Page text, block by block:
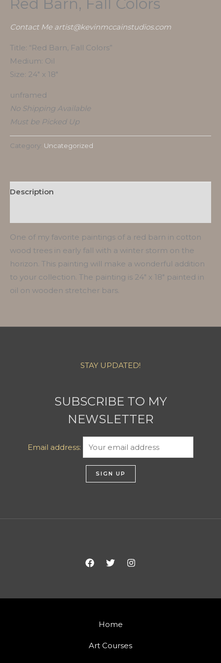
Red Barn, Fall Colors
Contact Me artist@kevinmccainstudios.com
Title: “Red Barn, Fall Colors”
Medium: Oil
Size: 24″ x 18″
unframed
No Shipping Available
Must be Picked Up
Category: Uncategorized
Description
One of my favorite paintings of a red barn in cotton
wood trees in early fall with a winter storm on the
horizon. This painting will make a wonderful addition
to your collection. The painting is 24″ x 18″ painted in
oil on wooden stretcher bars.
STAY UPDATED!
SUBSCRIBE TO MY
NEWSLETTER
Email address:
Home
Art Courses